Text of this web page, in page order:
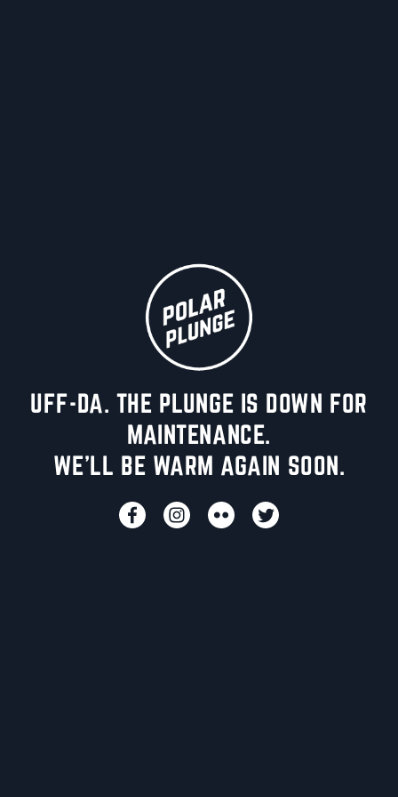
UFF-DA. THE PLUNGE IS DOWN FOR
MAINTENANCE.
WE'LL BE WARM AGAIN SOON.